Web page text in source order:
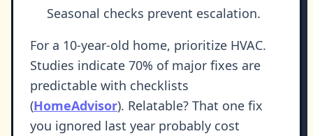
Seasonal checks prevent escalation.
For a 10-year-old home, prioritize HVAC.
Studies indicate 70% of major fixes are
predictable with checklists
(HomeAdvisor). Relatable? That one fix
you ignored last year probably cost